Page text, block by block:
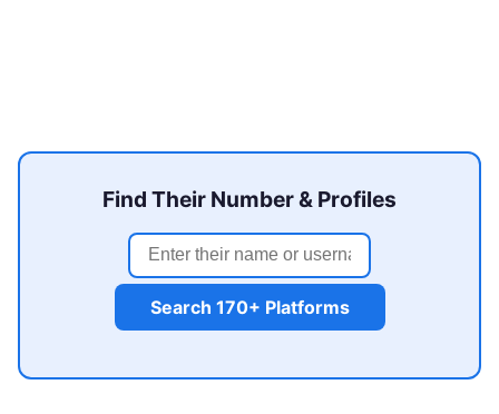
Find Their Number & Profiles
Search 170+ Platforms